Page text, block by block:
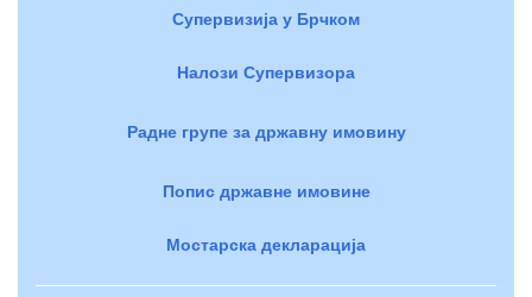
Супервизија у Брчком
Налози Супервизора
Радне групе за државну имовину
Попис државне имовине
Мостарска декларација